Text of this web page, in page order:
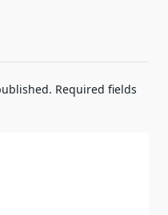
Required fields